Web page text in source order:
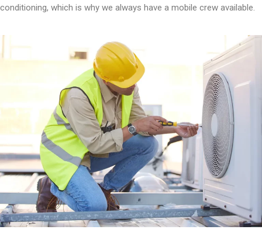
conditioning, which is why we always have a mobile crew available.